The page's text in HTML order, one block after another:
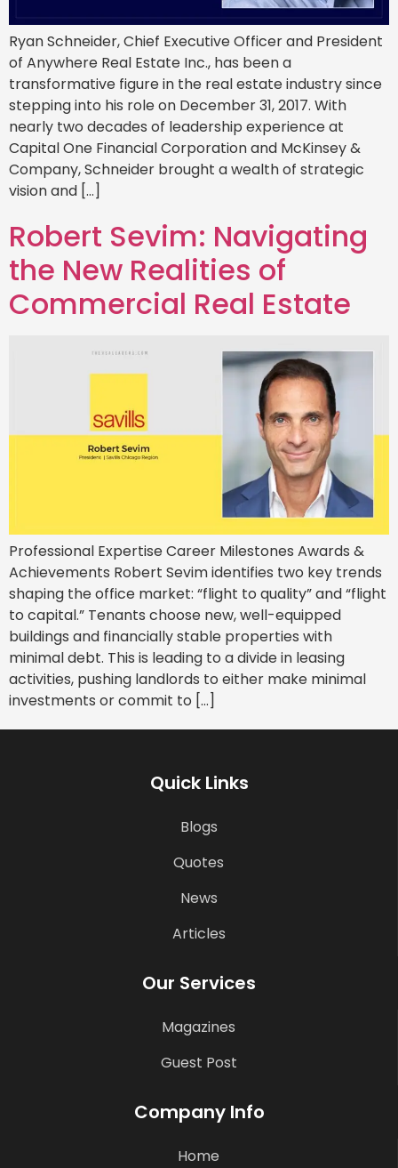
Ryan Schneider, Chief Executive Officer and President
of Anywhere Real Estate Inc., has been a
transformative figure in the real estate industry since
stepping into his role on December 31, 2017. With
nearly two decades of leadership experience at
Capital One Financial Corporation and McKinsey &
Company, Schneider brought a wealth of strategic
vision and […]
Robert Sevim: Navigating
the New Realities of
Commercial Real Estate
Professional Expertise Career Milestones Awards &
Achievements Robert Sevim identifies two key trends
shaping the office market: “flight to quality” and “flight
to capital.” Tenants choose new, well-equipped
buildings and financially stable properties with
minimal debt. This is leading to a divide in leasing
activities, pushing landlords to either make minimal
investments or commit to […]
Quick Links
Blogs
Quotes
News
Articles
Our Services
Magazines
Guest Post
Company Info
Home